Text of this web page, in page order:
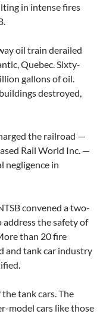
in intense fires
oil train derailed
Quebec. Sixty-
gallons of oil.
destroyed,
the railroad —
Rail World Inc. —
negligence in
convened a two-
the safety of
than 20 fire
and tank car industry
tank cars. The
model cars like those